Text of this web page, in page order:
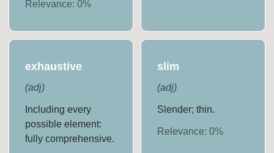
Relevance:0%
exhaustive
(adj)
Including every
possible element:
fully comprehensive.
slim
(adj)
Slender; thin.
Relevance: 0%